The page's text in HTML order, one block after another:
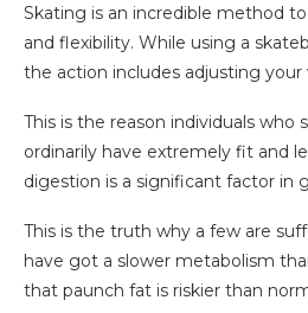
Skating is an incredible method
and flexibility. While using a
the action includes adjusting
This is the reason individuals who
ordinarily have extremely fit and
digestion is a significant factor in
This is the truth why a few are
have got a slower metabolism
that paunch fat is riskier than